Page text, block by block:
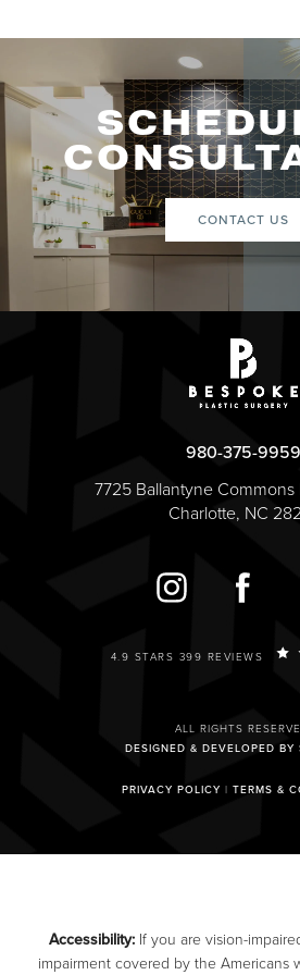
CONTACT US
980-375-9959
7725 Ballantyne Commons
Charlotte, NC
4.9 STARS 399 REVIEWS
ALL RIGHTS
DESIGNED & DEVELOPED BY
PRIVACY POLICY | TERMS &
Accessibility: If you are vision-
impairment covered by the Americans